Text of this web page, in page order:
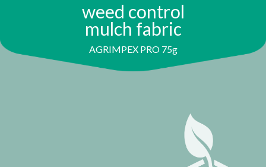
weed control
mulch fabric
AGRIMPEX PRO 75g